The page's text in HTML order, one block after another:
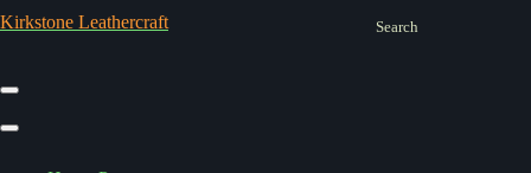
Search
Kirkstone Leathercraft